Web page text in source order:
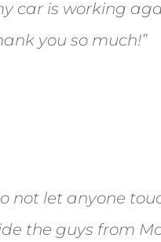
car is working
you so much!”
not let anyone
the guys from